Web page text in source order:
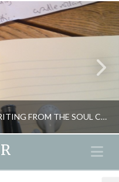
CONSCIOUS WRITING – HOW WRITING FROM THE SOUL CAN HEAL YOUR LIFE